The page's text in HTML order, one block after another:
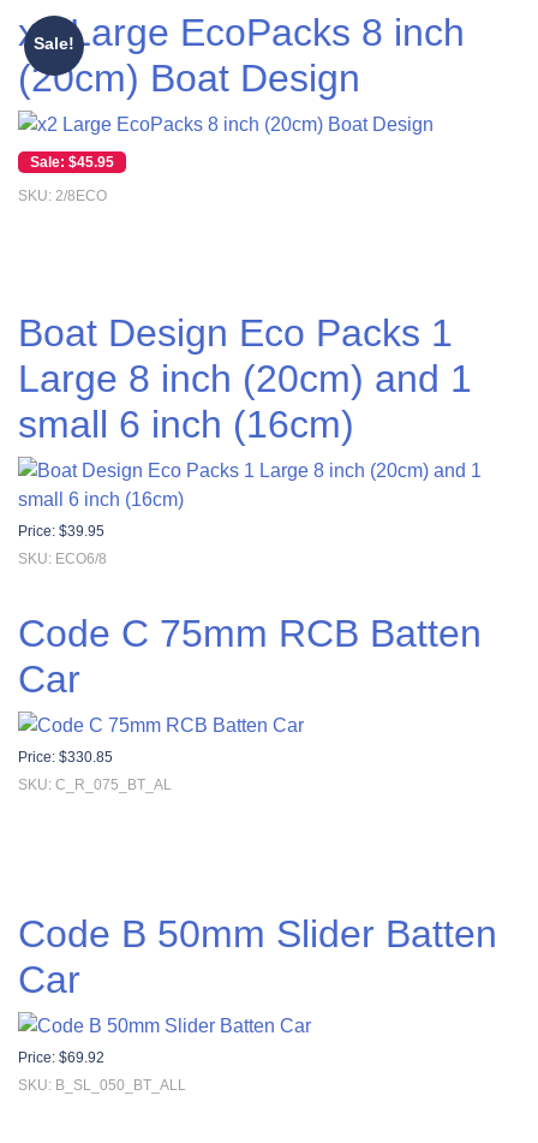
Sale!
x2 Large EcoPacks 8 inch
(20cm) Boat Design
Original price was: $55.00.
$45.95 Current price is: $45.95.
SKU: 2/8ECO
Boat Design Eco Packs 1
Large 8 inch (20cm) and 1
small 6 inch (16cm)
Price: $39.95
SKU: ECO6/8
Code C 75mm RCB Batten
Car
Price: $330.85
SKU: C_R_075_BT_AL
Code B 50mm Slider Batten
Car
Price: $69.92
SKU: B_SL_050_BT_ALL